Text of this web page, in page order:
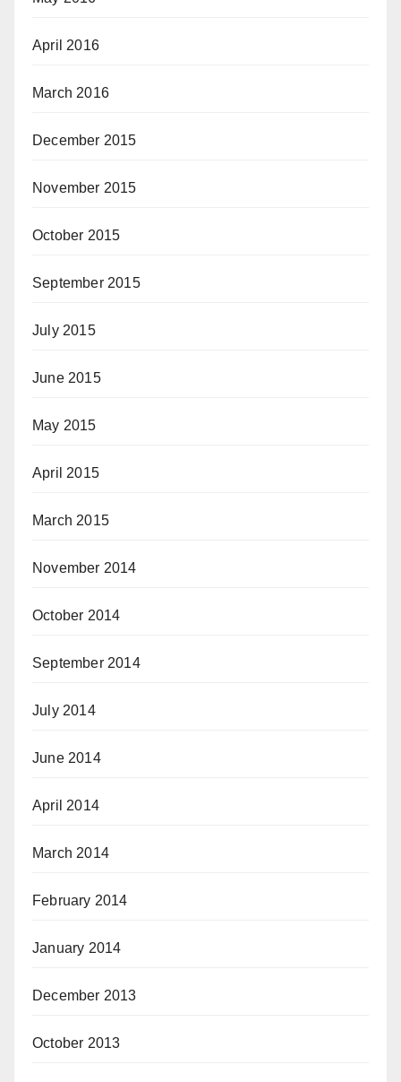
April 2016
March 2016
December 2015
November 2015
October 2015
September 2015
July 2015
June 2015
May 2015
April 2015
March 2015
November 2014
October 2014
September 2014
July 2014
June 2014
April 2014
March 2014
February 2014
January 2014
December 2013
October 2013